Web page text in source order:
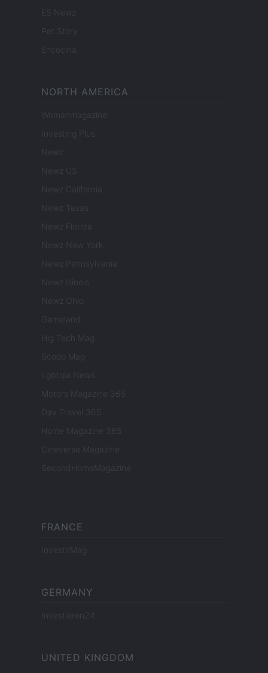
ES Newz
Pet Story
Encocina
NORTH AMERICA
Womanmagazine
Investing Plus
Newz
Newz US
Newz California
Newz Texas
Newz Florida
Newz New York
Newz Pennsylvania
Newz Illinois
Newz Ohio
Gameland
Hig Tech Mag
Scoop Mag
Lgbtqia News
Motors Magazine 365
Day Travel 365
Home Magazine 365
Cineverse Magazine
SecondHomeMagazine
FRANCE
InvestirMag
GERMANY
Investieren24
UNITED KINGDOM